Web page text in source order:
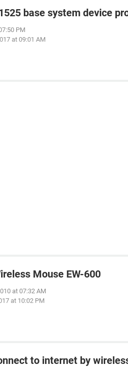
base system device
PM
at 09:01 AM
Mouse EW-600
at 07:32 AM
at 10:02 PM
to internet by